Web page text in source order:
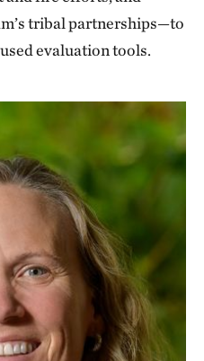
tribal partnerships—to
evaluation tools.